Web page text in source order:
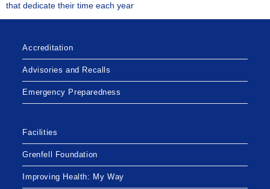
that dedicate their time each year
Accreditation
Advisories and Recalls
Emergency Preparedness
Facilities
Grenfell Foundation
Improving Health: My Way